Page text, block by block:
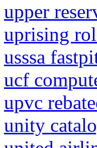
upper
uprising
usssa
ucf
upvc
unity